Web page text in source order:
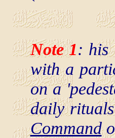
Note 1: his
with a
on a
daily
Command